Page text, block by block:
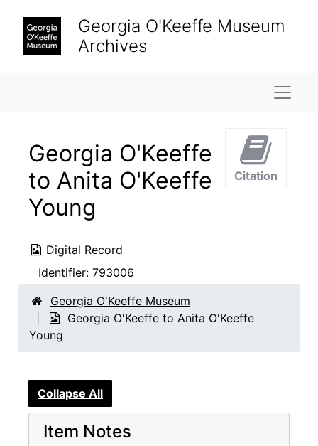
Georgia O'Keeffe Museum
Archives
Georgia O'Keeffe
to Anita O'Keeffe
Young
Digital Record
Identifier: 793006
Citation
Georgia O'Keeffe Museum
Georgia O'Keeffe to Anita O'Keeffe
Young
Collapse All
Item Notes